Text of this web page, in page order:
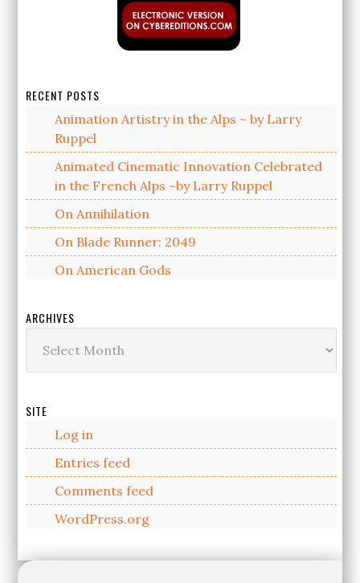
RECENT POSTS
Animation Artistry in the Alps ~ by Larry
Ruppel
Animated Cinematic Innovation Celebrated
in the French Alps ~by Larry Ruppel
On Annihilation
On Blade Runner: 2049
On American Gods
ARCHIVES
SITE
Log in
Entries feed
Comments feed
WordPress.org